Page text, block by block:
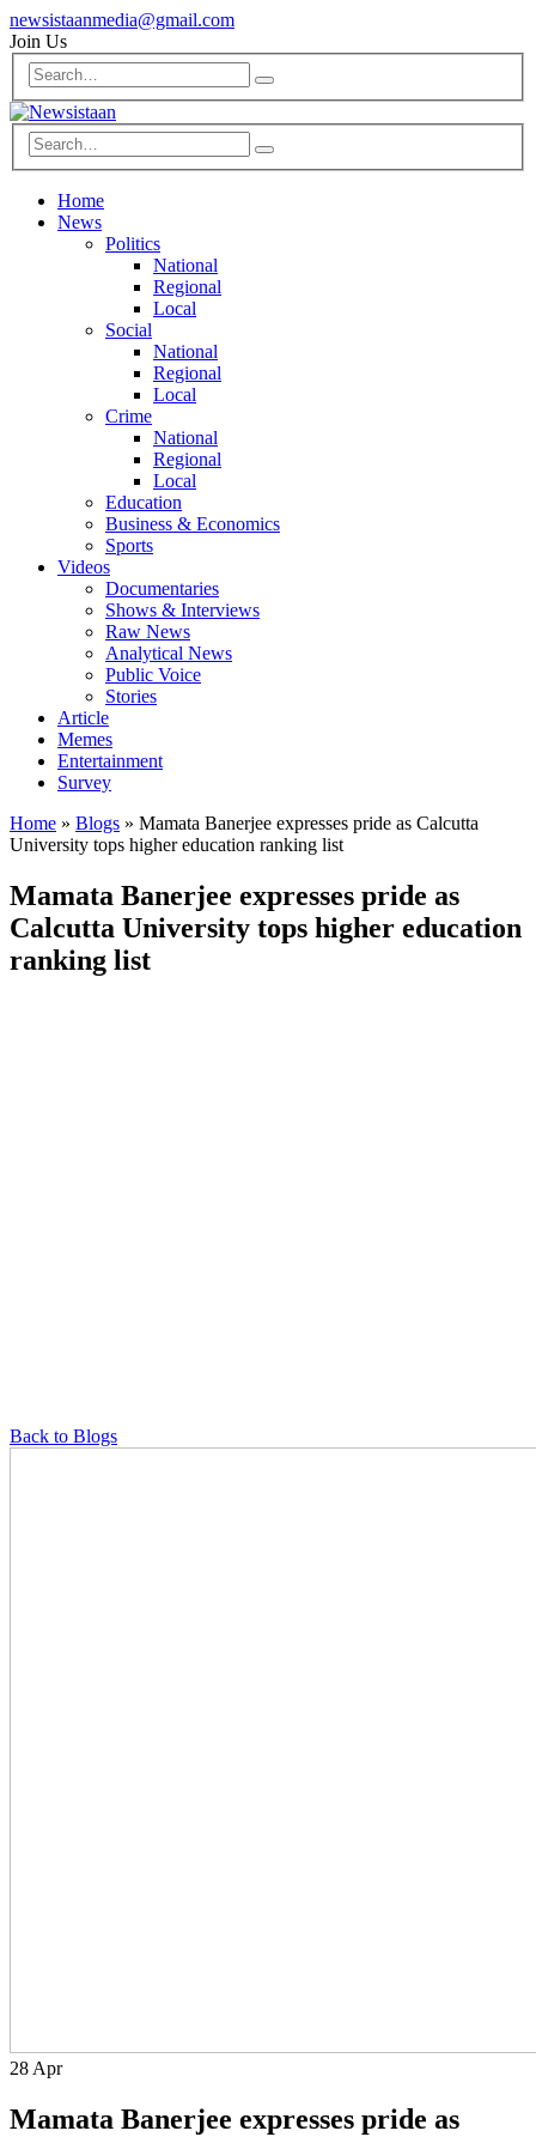
newsistaanmedia@gmail.com
Join Us
Home
News
Politics
National
Regional
Local
Social
National
Regional
Local
Crime
National
Regional
Local
Education
Business & Economics
Sports
Videos
Documentaries
Shows & Interviews
Raw News
Analytical News
Public Voice
Stories
Article
Memes
Entertainment
Survey
Home » Blogs » Mamata Banerjee expresses pride as Calcutta
University tops higher education ranking list
Mamata Banerjee expresses pride as
Calcutta University tops higher education
ranking list
Back to Blogs
28 Apr
Mamata Banerjee expresses pride as